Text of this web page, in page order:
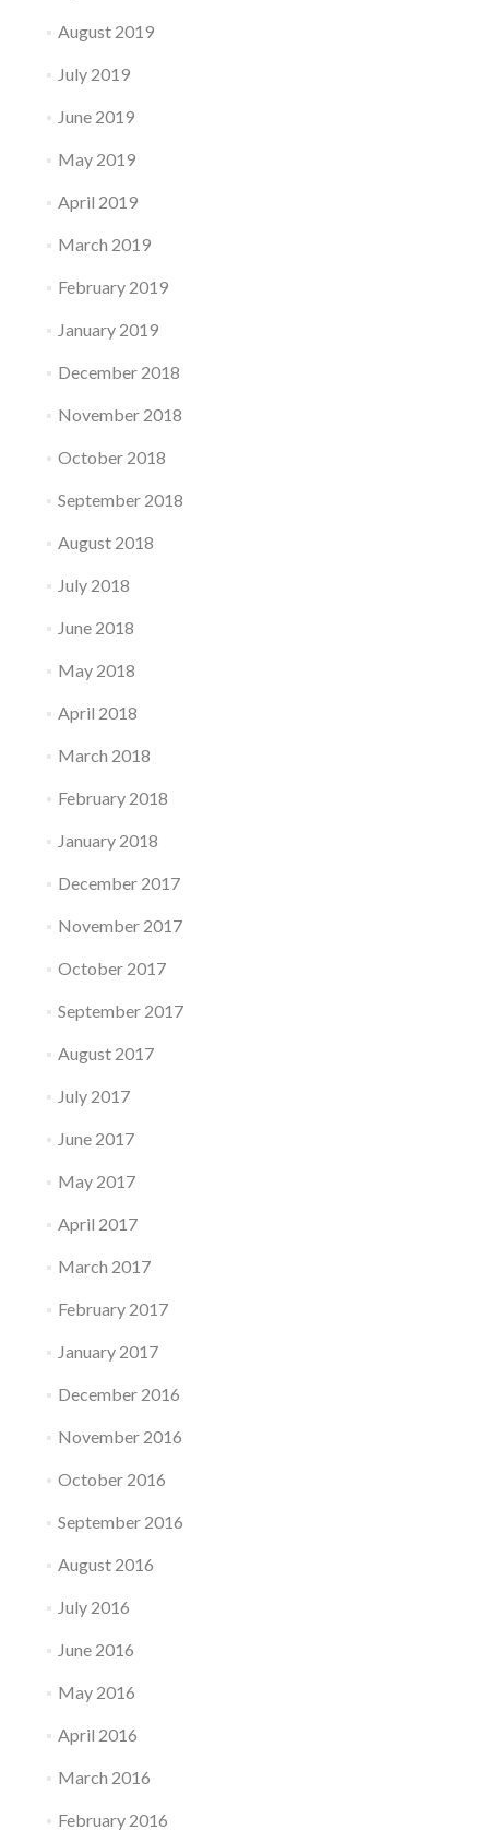
August 2019
July 2019
June 2019
May 2019
April 2019
March 2019
February 2019
January 2019
December 2018
November 2018
October 2018
September 2018
August 2018
July 2018
June 2018
May 2018
April 2018
March 2018
February 2018
January 2018
December 2017
November 2017
October 2017
September 2017
August 2017
July 2017
June 2017
May 2017
April 2017
March 2017
February 2017
January 2017
December 2016
November 2016
October 2016
September 2016
August 2016
July 2016
June 2016
May 2016
April 2016
March 2016
February 2016